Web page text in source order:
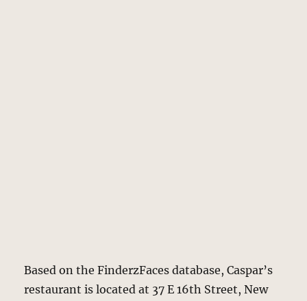
Based on the FinderzFaces database, Caspar’s
restaurant is located at 37 E 16th Street, New